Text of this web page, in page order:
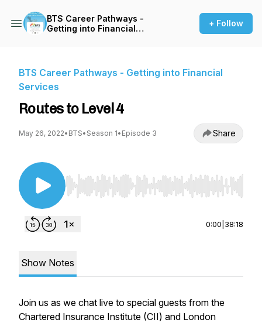
BTS Career Pathways -
Getting into Financial
+ Follow
BTS Career Pathways - Getting into Financial
Services
Routes to Level 4
May 26, 2022• BTS• Season 1• Episode 3 Share
Use Left/Right to seek, Home/End to jump to
0:00 38:18
Show Notes
Join us as we chat live to special guests from the
Chartered Insurance Institute (CII) and London